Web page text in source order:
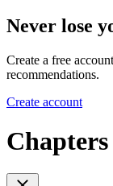
Never lose
Create a free
recommendations.
Create account
Chapters